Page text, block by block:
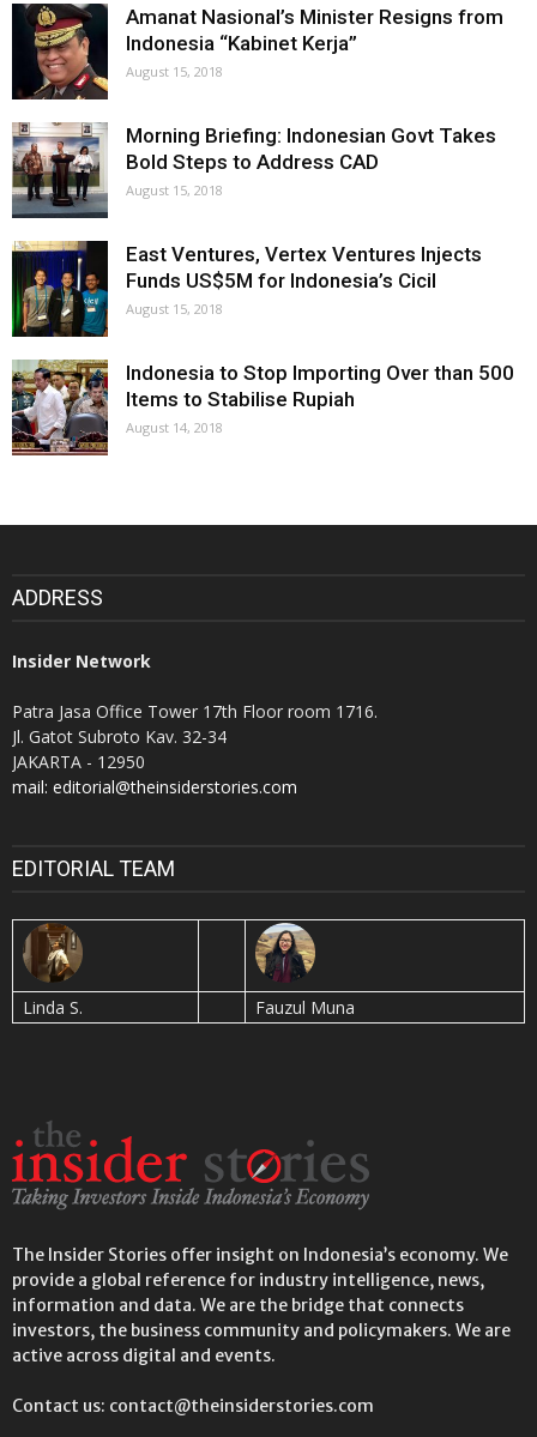
Amanat Nasional’s Minister Resigns from
Indonesia “Kabinet Kerja”
August 15, 2018
Morning Briefing: Indonesian Govt Takes
Bold Steps to Address CAD
August 15, 2018
East Ventures, Vertex Ventures Injects
Funds US$5M for Indonesia’s Cicil
August 15, 2018
Indonesia to Stop Importing Over than 500
Items to Stabilise Rupiah
August 14, 2018
ADDRESS
Insider Network
Patra Jasa Office Tower 17th Floor room 1716.
Jl. Gatot Subroto Kav. 32-34
JAKARTA - 12950
mail: editorial@theinsiderstories.com
EDITORIAL TEAM
Linda S. Fauzul Muna
The Insider Stories offer insight on Indonesia’s economy. We
provide a global reference for industry intelligence, news,
information and data. We are the bridge that connects
investors, the business community and policymakers. We are
active across digital and events.
Contact us: contact@theinsiderstories.com